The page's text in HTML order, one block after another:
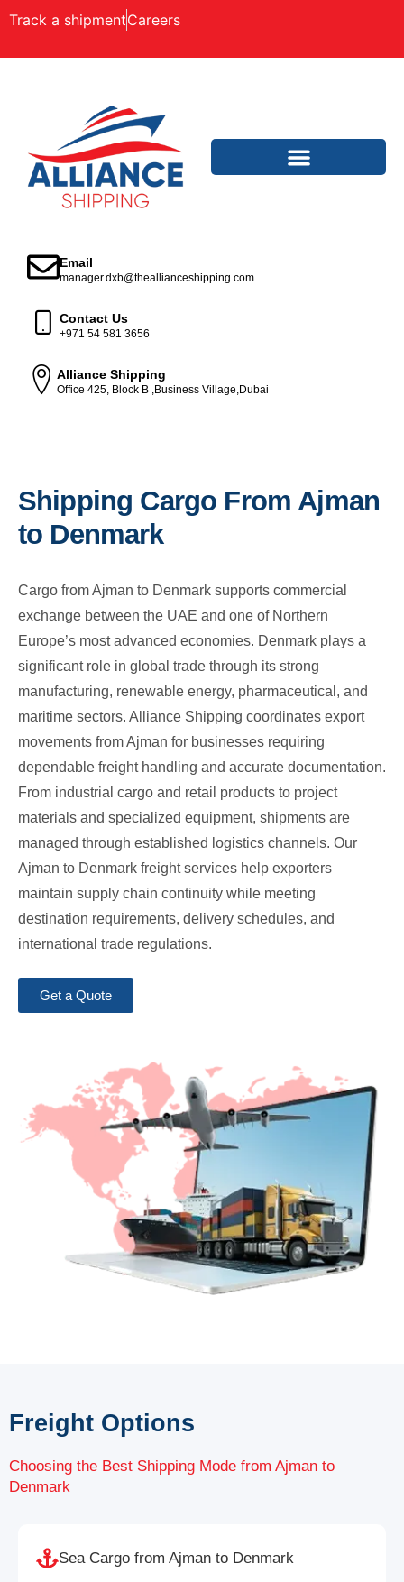
Track a shipmentCareers
Email
manager.dxb@theallianceshipping.com
Contact Us
+971 54 581 3656
Alliance Shipping
Office 425, Block B ,Business Village,Dubai
Shipping Cargo From Ajman
to Denmark
Cargo from Ajman to Denmark supports commercial
exchange between the UAE and one of Northern
Europe’s most advanced economies. Denmark plays a
significant role in global trade through its strong
manufacturing, renewable energy, pharmaceutical, and
maritime sectors. Alliance Shipping coordinates export
movements from Ajman for businesses requiring
dependable freight handling and accurate documentation.
From industrial cargo and retail products to project
materials and specialized equipment, shipments are
managed through established logistics channels. Our
Ajman to Denmark freight services help exporters
maintain supply chain continuity while meeting
destination requirements, delivery schedules, and
international trade regulations.
Get a Quote
Freight Options
Choosing the Best Shipping Mode from Ajman to
Denmark
Sea Cargo from Ajman to Denmark